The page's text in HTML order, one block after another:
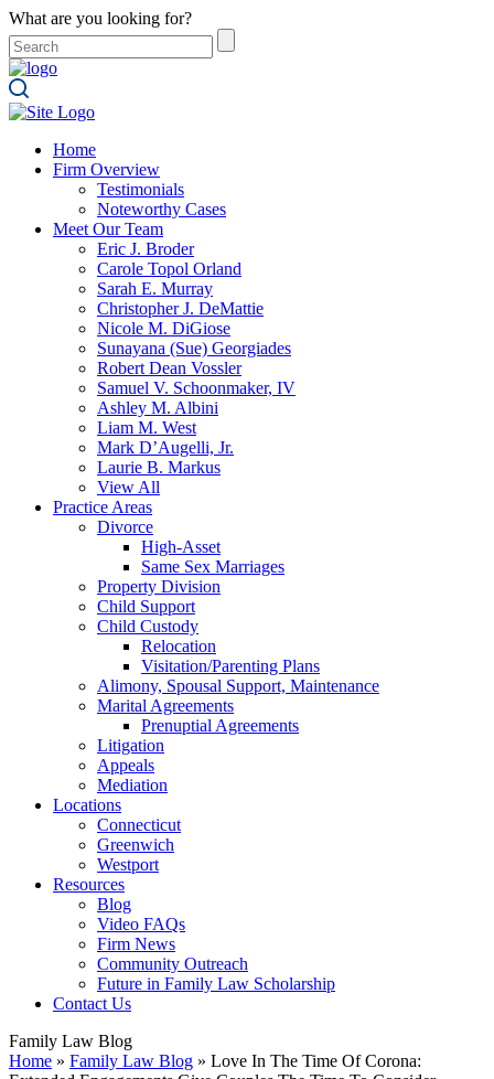
What are you looking for?
Home
Firm Overview
Testimonials
Noteworthy Cases
Meet Our Team
Eric J. Broder
Carole Topol Orland
Sarah E. Murray
Christopher J. DeMattie
Nicole M. DiGiose
Sunayana (Sue) Georgiades
Robert Dean Vossler
Samuel V. Schoonmaker, IV
Ashley M. Albini
Liam M. West
Mark D’Augelli, Jr.
Laurie B. Markus
View All
Practice Areas
Divorce
High-Asset
Same Sex Marriages
Property Division
Child Support
Child Custody
Relocation
Visitation/Parenting Plans
Alimony, Spousal Support, Maintenance
Marital Agreements
Prenuptial Agreements
Litigation
Appeals
Mediation
Locations
Connecticut
Greenwich
Westport
Resources
Blog
Video FAQs
Firm News
Community Outreach
Future in Family Law Scholarship
Contact Us
Family Law Blog
Home » Family Law Blog » Love In The Time Of Corona: